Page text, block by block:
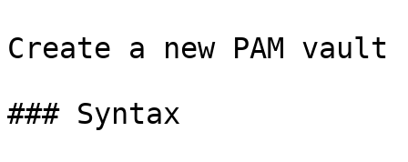
Create a new PAM vault
### Syntax